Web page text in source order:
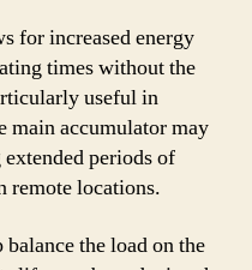
for increased energy
times without the
useful in
main accumulator may
periods of
remote locations.
the load on the